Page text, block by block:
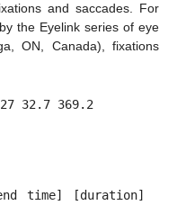
and saccades. For
the Eyelink series of eye
ON, Canada), fixations
32.7 369.2
time] [duration]